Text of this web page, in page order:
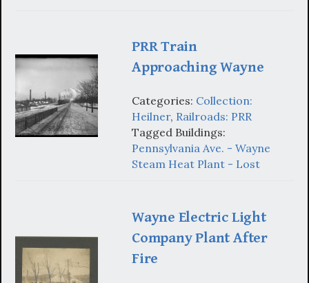
PRR Train
Approaching Wayne
Categories: Collection:
Heilner, Railroads: PRR
Tagged Buildings:
Pennsylvania Ave. - Wayne
Steam Heat Plant - Lost
Wayne Electric Light
Company Plant After
Fire